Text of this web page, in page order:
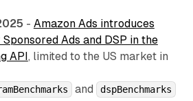
- Amazon Ads introduces
Ads and DSP in the
API , limited to the US market in
and dspBenchmarks